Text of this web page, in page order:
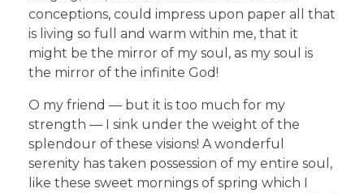
conceptions, could impress upon paper all that
is living so full and warm within me, that it
might be the mirror of my soul, as my soul is
the mirror of the infinite God!
O my friend — but it is too much for my
strength — I sink under the weight of the
splendour of these visions! A wonderful
serenity has taken possession of my entire soul,
like these sweet mornings of spring which I